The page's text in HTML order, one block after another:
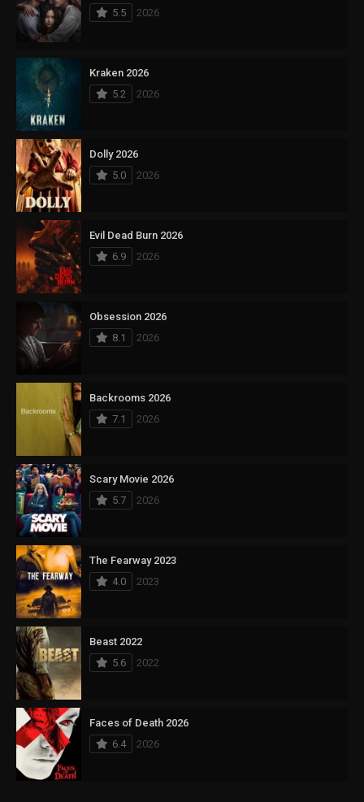
5.5
2026
Kraken 2026
5.2
2026
Dolly 2026
5.0
2026
Evil Dead Burn 2026
6.9
2026
Obsession 2026
8.1
2026
Backrooms 2026
7.1
2026
Scary Movie 2026
5.7
2026
The Fearway 2023
4.0
2023
Beast 2022
5.6
2022
Faces of Death 2026
6.4
2026